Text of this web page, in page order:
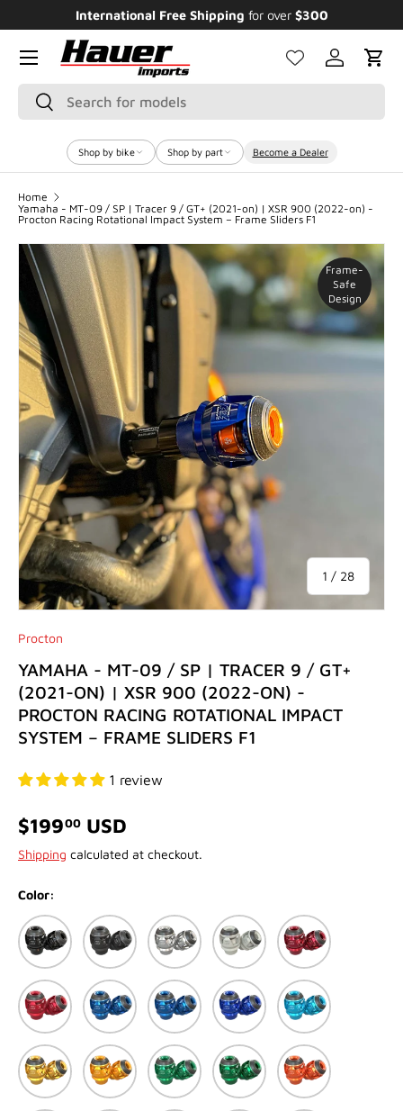
SKIP TO CONTENT
International Free Shipping for over $300
Search
Search
Log inCart
Menu
Shop by bike Shop by part Become a Dealer
Home
Yamaha - MT-09 / SP | Tracer 9 / GT+ (2021-on) | XSR 900 (2022-on) -
Procton Racing Rotational Impact System – Frame Sliders F1
Frame-
Safe
Design
1 / of
28
Procton
YAMAHA - MT-09 / SP | TRACER 9 / GT+
(2021-ON) | XSR 900 (2022-ON) -
PROCTON RACING ROTATIONAL IMPACT
SYSTEM – FRAME SLIDERS F1
1 review
$19900 USD
Shipping calculated at checkout.
Color:
Black Matte BlackSilver Matte White
Red
Matte RedBlue Matte BlueDark Blue Light Blue (Cyan)
Gold Dark Gold Green Matte GreenOrange